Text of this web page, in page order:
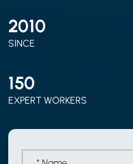
2010
SINCE
150
EXPERT WORKERS